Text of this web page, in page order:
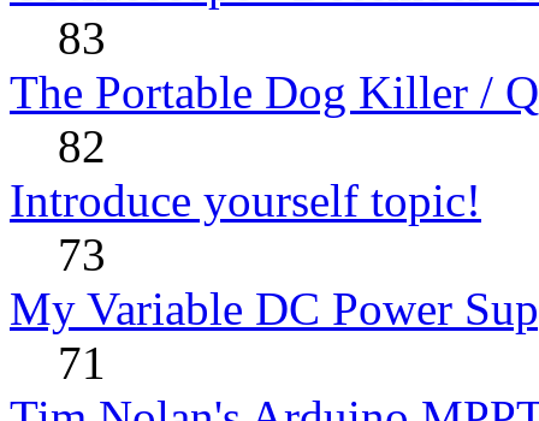
83
The Portable Dog Killer /
82
Introduce yourself topic!
73
My Variable DC Power
71